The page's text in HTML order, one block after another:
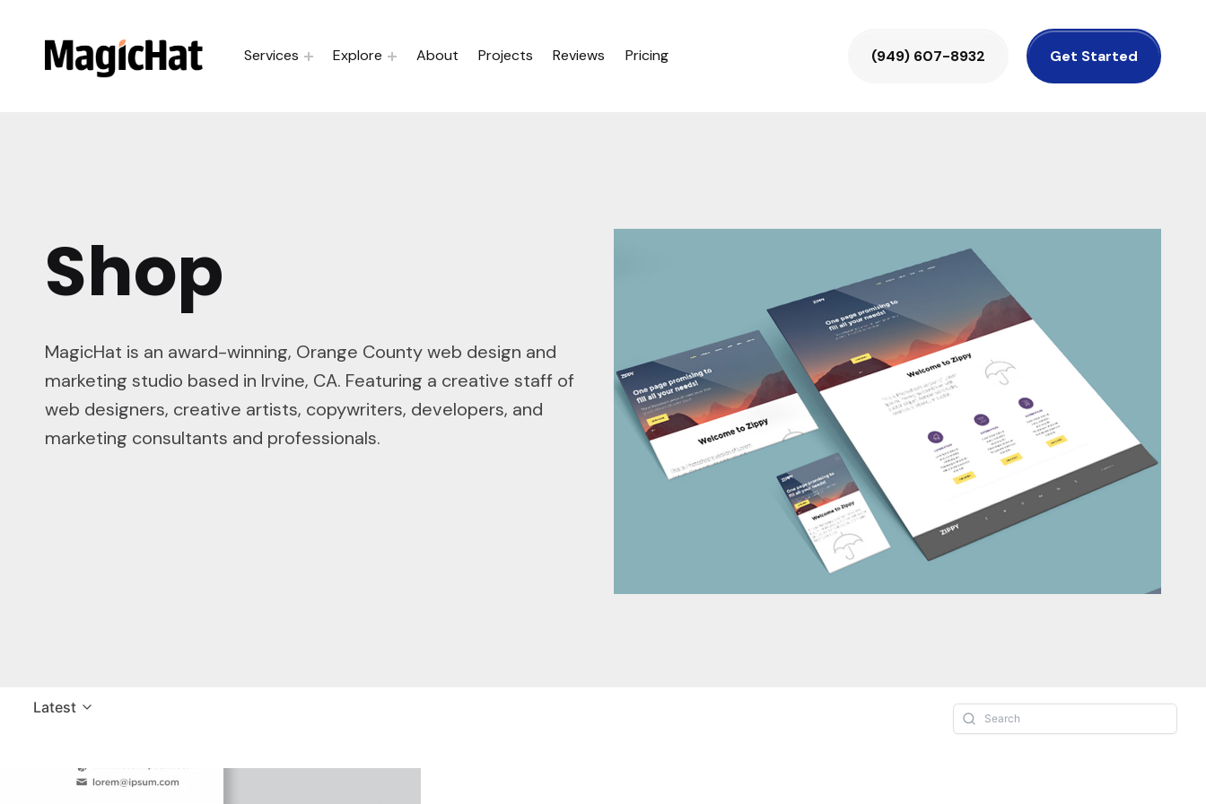
MagicHat DesignServices Explore About Projects Reviews Pricing (949) 607-8932 Get Started
Shop
MagicHat is an award-winning, Orange County web design and
marketing studio based in Irvine, CA. Featuring a creative staff of
web designers, creative artists, copywriters, developers, and
marketing consultants and professionals.
Latest